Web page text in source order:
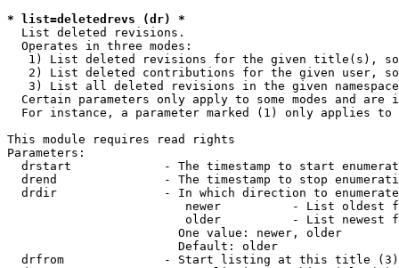
* list=deletedrevs (dr) *
  List deleted revisions.
  Operates in three modes:
1) List deleted revisions for the given title(s),
2) List deleted contributions for the given user,
3) List all deleted revisions in the given
Certain parameters only apply to some modes and are
For instance, a parameter marked (1) only applies
This module requires read rights
Parameters:
drstart             - The timestamp to start
drend               - The timestamp to stop
drdir               - In which direction to
newer          - List oldest
older          - List newest
                        One value: newer, older
                        Default: older
  drfrom              - Start listing at this title (3)